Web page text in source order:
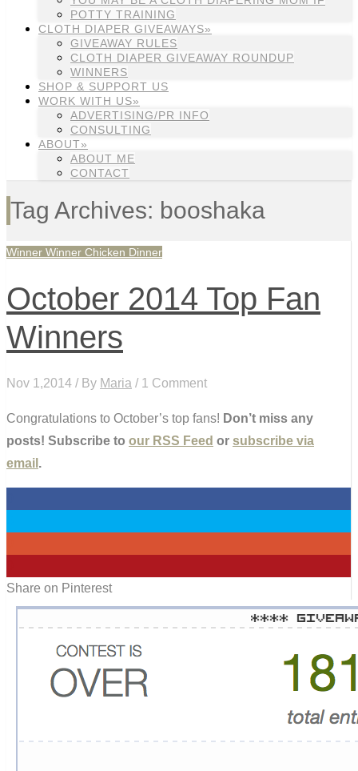
POTTY TRAINING
CLOTH DIAPER GIVEAWAYS»
GIVEAWAY RULES
CLOTH DIAPER GIVEAWAY ROUNDUP
WINNERS
SHOP & SUPPORT US
WORK WITH US»
ADVERTISING/PR INFO
CONSULTING
ABOUT»
ABOUT ME
CONTACT
Tag Archives: booshaka
Winner Winner Chicken Dinner
October 2014 Top Fan
Winners
Nov 1,2014 / By Maria / 1 Comment
Congratulations to October’s top fans! Don’t miss any
posts! Subscribe to our RSS Feed or subscribe via
email .
Share on Pinterest